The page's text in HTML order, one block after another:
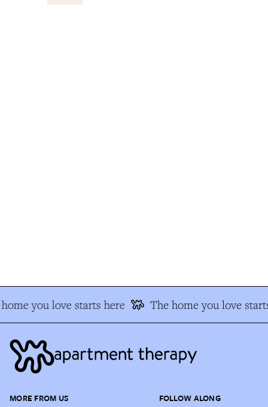
you love starts here The home you love
MORE FROM US FOLLOW ALONG